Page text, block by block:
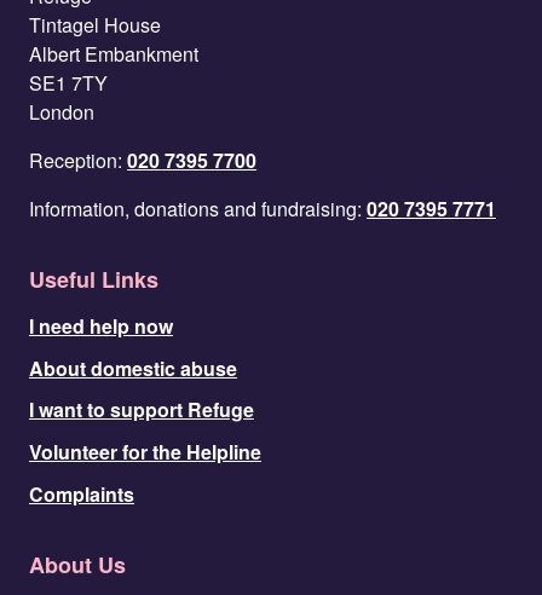
Tintagel House
Albert Embankment
SE1 7TY
London
Reception: 020 7395 7700
Information, donations and fundraising: 020 7395 7771
Useful Links
I need help now
About domestic abuse
I want to support Refuge
Volunteer for the Helpline
Complaints
About Us